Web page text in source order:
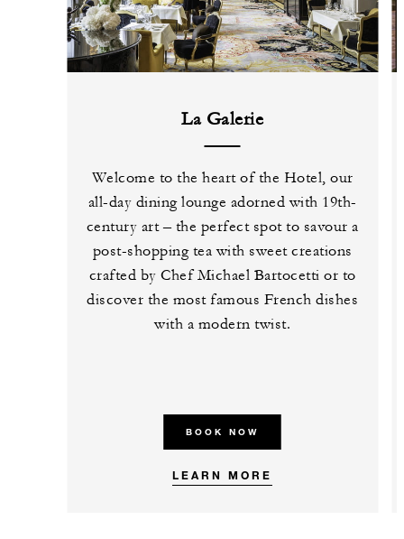
La Galerie
Welcome to the heart of the Hotel, our
all-day dining lounge adorned with 19th-
century art – the perfect spot to savour a
post-shopping tea with sweet creations
crafted by Chef Michael Bartocetti or to
discover the most famous French dishes
with a modern twist.
BOOK NOW
LEARN MORE